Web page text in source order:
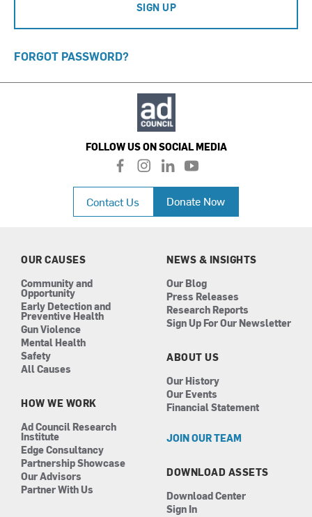
SIGN UP
FORGOT PASSWORD?
FOLLOW US ON SOCIAL MEDIA
f
a
c
e
b
i
n
a
l
i
n
k
e
n
y
o
u
t
u
Contact Us Donate Now
OUR CAUSES
Community and
Opportunity
Early Detection and
Preventive Health
Gun Violence
Mental Health
Safety
All Causes
HOW WE WORK
Ad Council Research
Institute
Edge Consultancy
Partnership Showcase
Our Advisors
Partner With Us
NEWS & INSIGHTS
Our Blog
Press Releases
Research Reports
Sign Up For Our Newsletter
ABOUT US
Our History
Our Events
Financial Statement
JOIN OUR TEAM
DOWNLOAD ASSETS
Download Center
Sign In